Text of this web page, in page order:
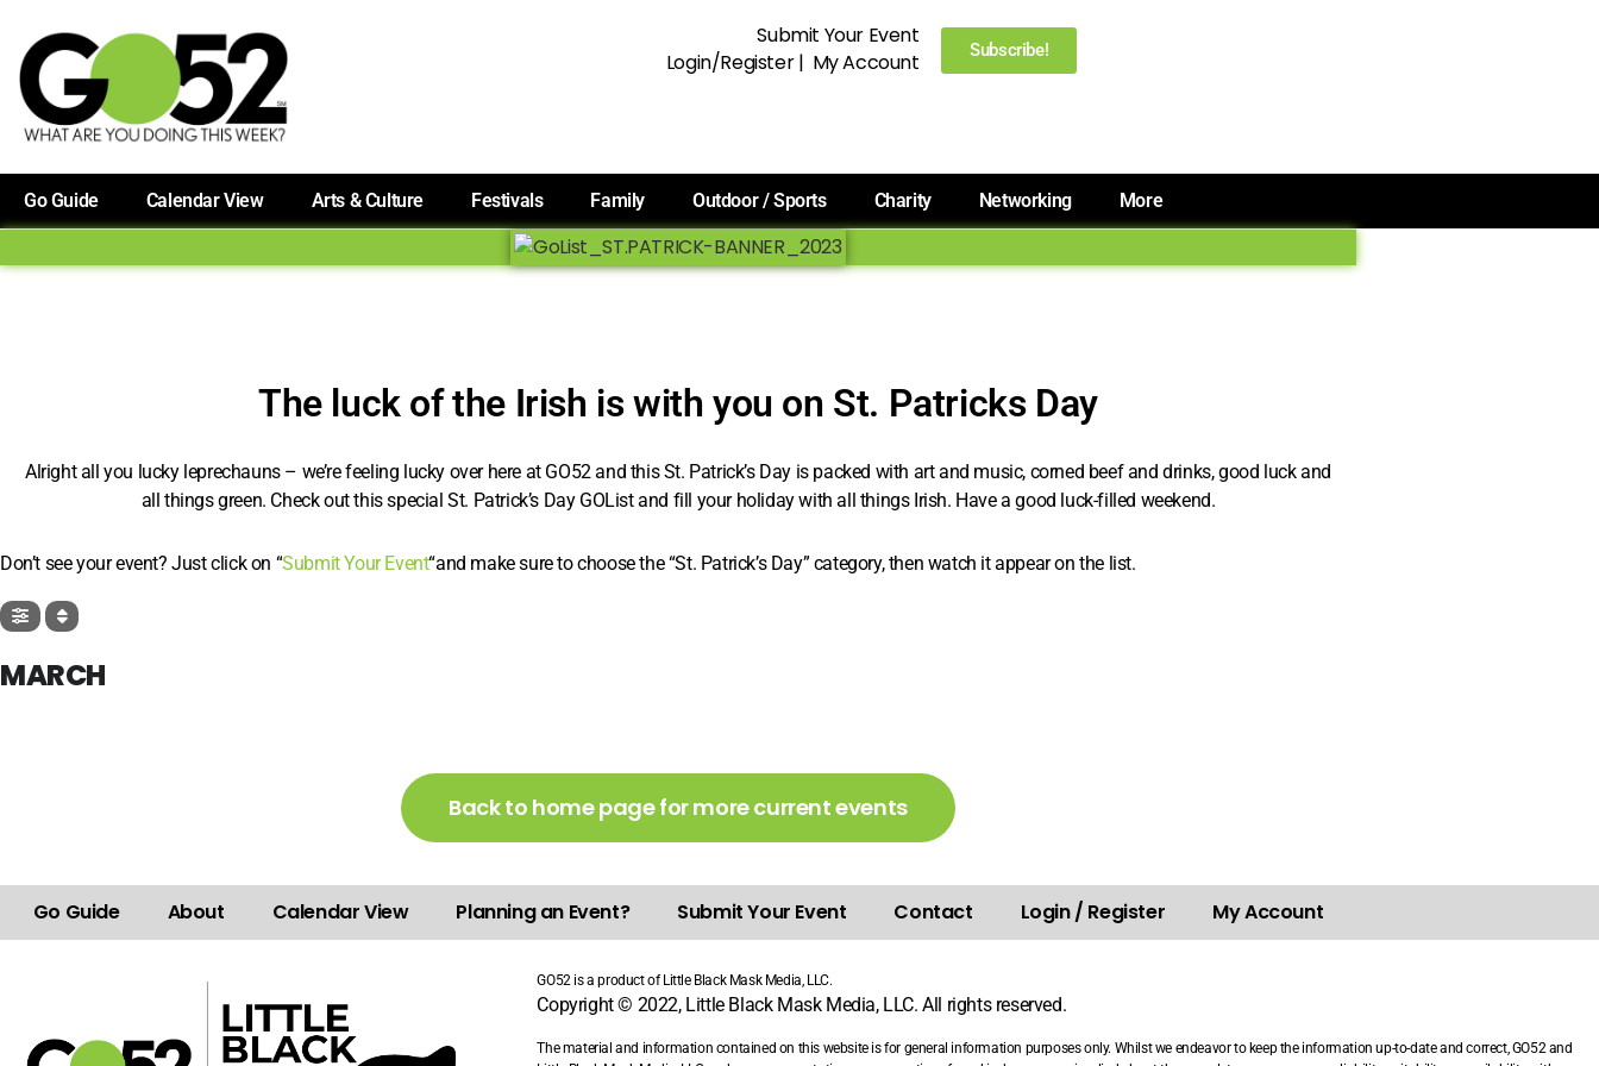
Submit Your Event
Login/Register| My Account Subscribe!
Go Guide Calendar View Arts & Culture Festivals Family Outdoor / Sports Charity Networking More
The luck of the Irish is with you on St. Patricks Day
Alright all you lucky leprechauns – we’re feeling lucky over here at GO52 and this St. Patrick’s Day is packed with art and music, corned beef and drinks, good luck and
all things green. Check out this special St. Patrick’s Day GOList and fill your holiday with all things Irish. Have a good luck-filled weekend.
Don’t see your event? Just click on “Submit Your Event“and make sure to choose the “St. Patrick’s Day” category, then watch it appear on the list.
MARCH
Back to home page for more current events
Go Guide About Calendar View Planning an Event? Submit Your Event Contact Login / Register My Account
GO52 is a product of Little Black Mask Media, LLC.
Copyright © 2022, Little Black Mask Media, LLC. All rights reserved.
The material and information contained on this website is for general information purposes only. Whilst we endeavor to keep the information up-to-date and correct, GO52 and